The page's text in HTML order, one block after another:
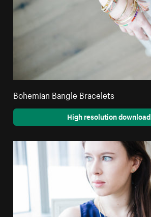
Bohemian Bangle Bracelets
High resolution download